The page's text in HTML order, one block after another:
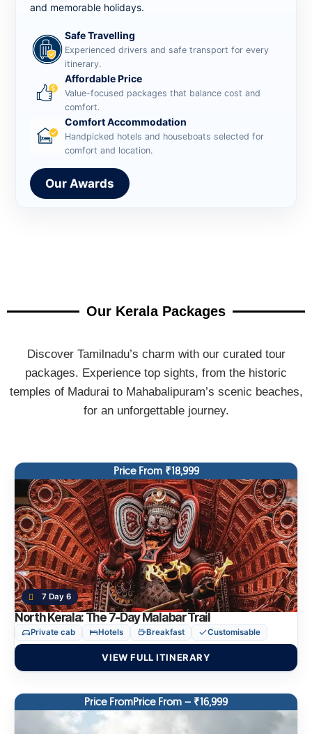
and memorable holidays.
Safe Travelling
Experienced drivers and safe transport for every
itinerary.
Affordable Price
Value-focused packages that balance cost and
comfort.
Comfort Accommodation
Handpicked hotels and houseboats selected for
comfort and location.
Our Awards
Our Kerala Packages
Discover Tamilnadu’s charm with our curated tour
packages. Experience top sights, from the historic
temples of Madurai to Mahabalipuram’s scenic beaches,
for an unforgettable journey.
Price From ₹18,999
7 Day 6
North Kerala: The 7-Day Malabar Trail
Private cab Hotels Breakfast Customisable
VIEW FULL ITINERARY
Price FromPrice From – ₹16,999